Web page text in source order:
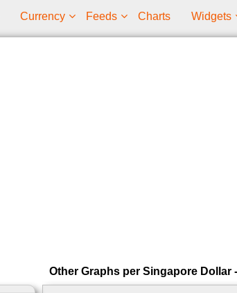
Currency Feeds Charts Widgets
Other Graphs per Singapore Dollar